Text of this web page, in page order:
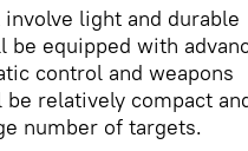
light and durable
equipped with
control and weapons
relatively compact
number of targets.